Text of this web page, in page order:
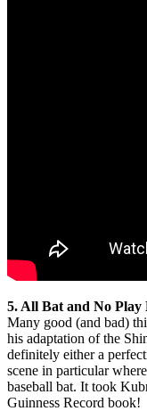
5. All Bat and No
Many good (and bad)
his adaptation of the
definitely either a
scene in particular
baseball bat. It took
Guinness Record book!